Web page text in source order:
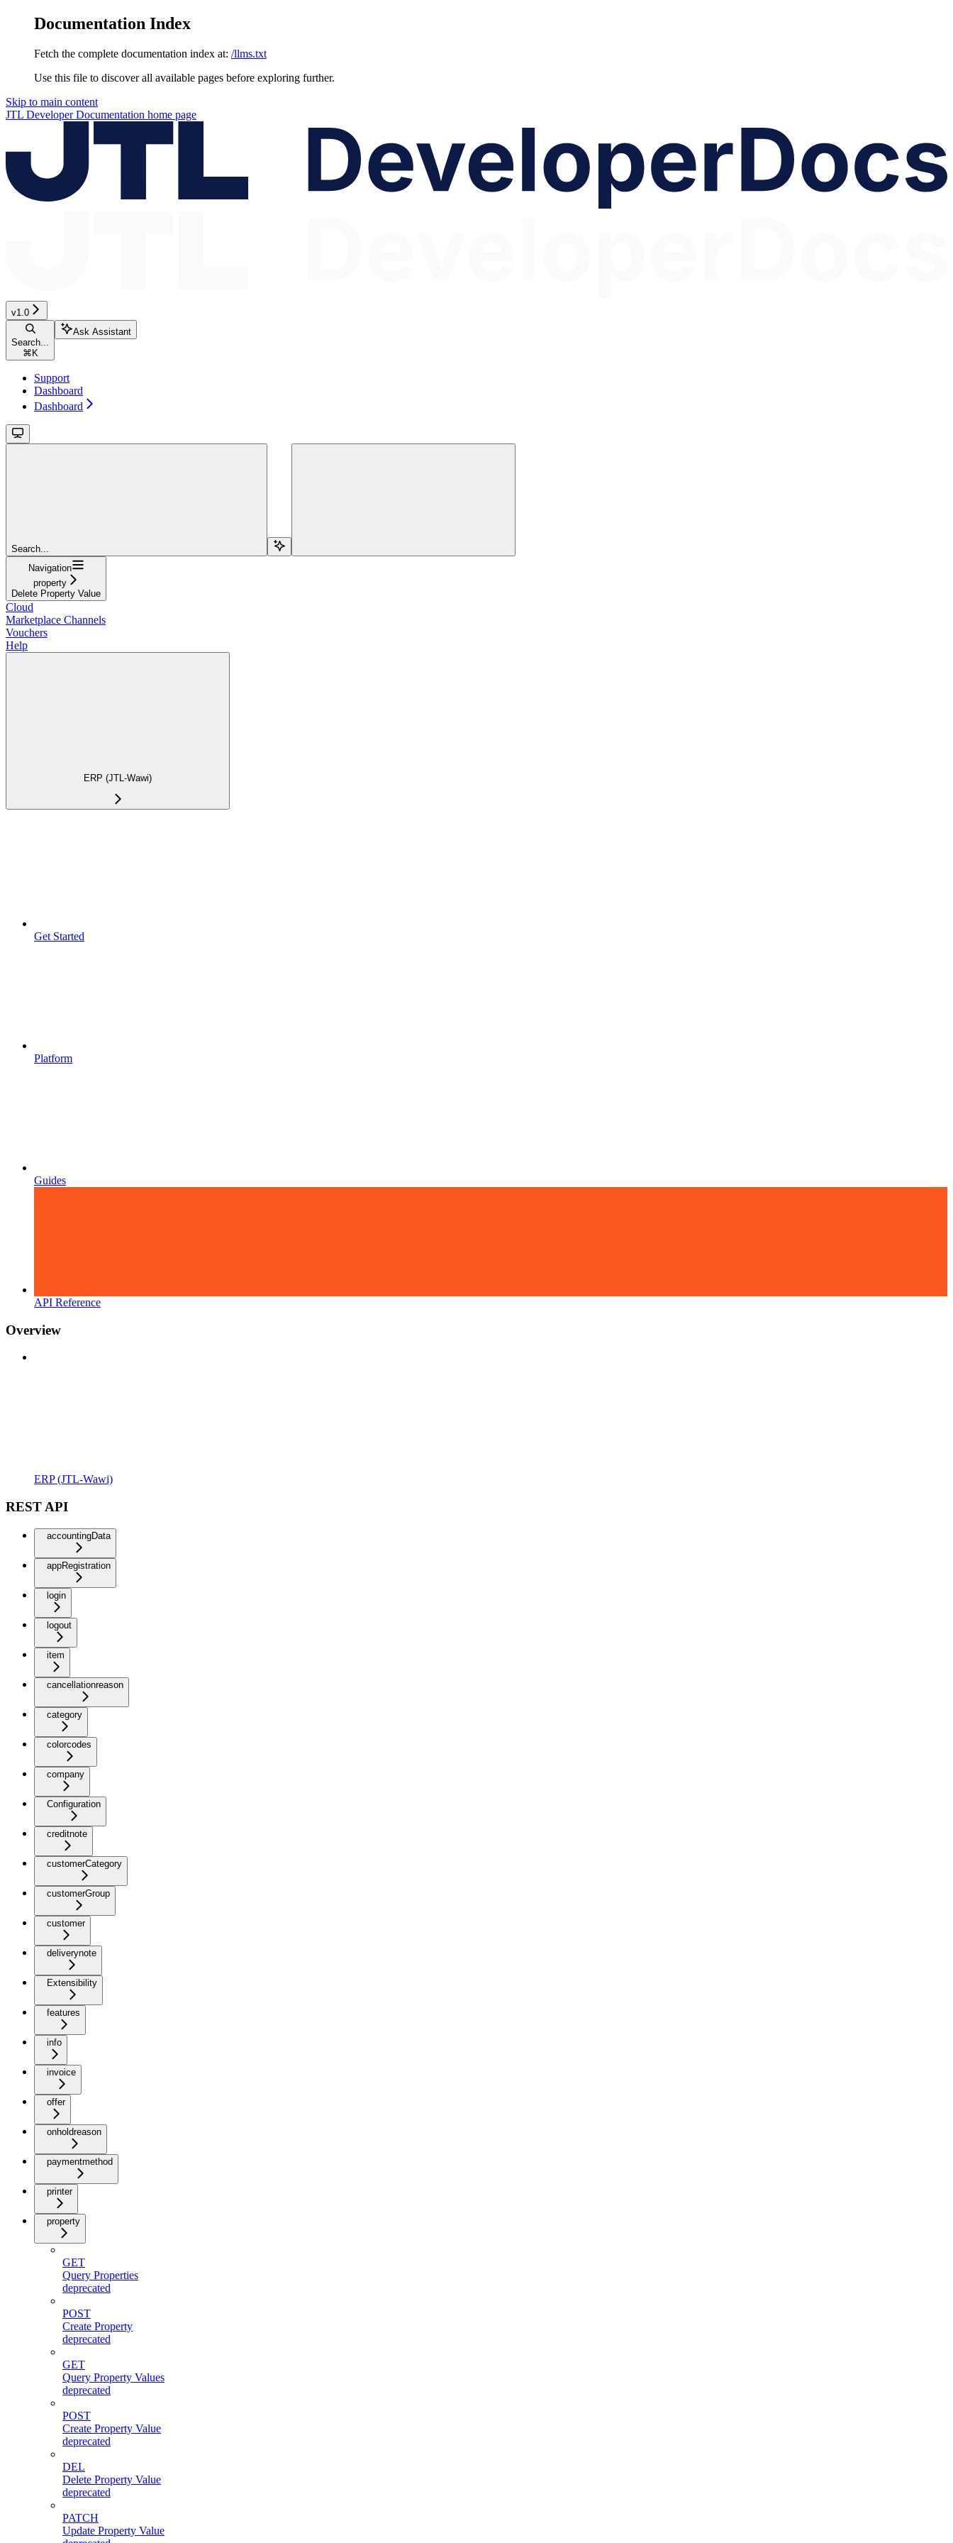
Documentation Index
Fetch the complete documentation index at: /llms.txt
Use this file to discover all available pages before exploring further.
Skip to main content
JTL Developer Documentation home page
v1.0
Search...
⌘ K
Ask Assistant
Support
Dashboard
Dashboard
Search...
Navigation
property
Delete Property Value
Cloud
Marketplace Channels
Vouchers
Help
ERP (JTL-Wawi)
Get Started
Platform
Guides
API Reference
Overview
ERP (JTL-Wawi)
REST API
accountingData
appRegistration
login
logout
item
cancellationreason
category
colorcodes
company
Configuration
creditnote
customerCategory
customerGroup
customer
deliverynote
Extensibility
features
info
invoice
offer
onholdreason
paymentmethod
printer
property
GET
Query Properties
deprecated
POST
Create Property
deprecated
GET
Query Property Values
deprecated
POST
Create Property Value
deprecated
DEL
Delete Property Value
deprecated
PATCH
Update Property Value